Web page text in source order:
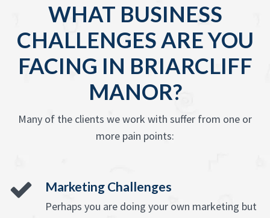
WHAT BUSINESS
CHALLENGES ARE YOU
FACING IN BRIARCLIFF
MANOR?
Many of the clients we work with suffer from one or
more pain points:
Marketing Challenges
Perhaps you are doing your own marketing but